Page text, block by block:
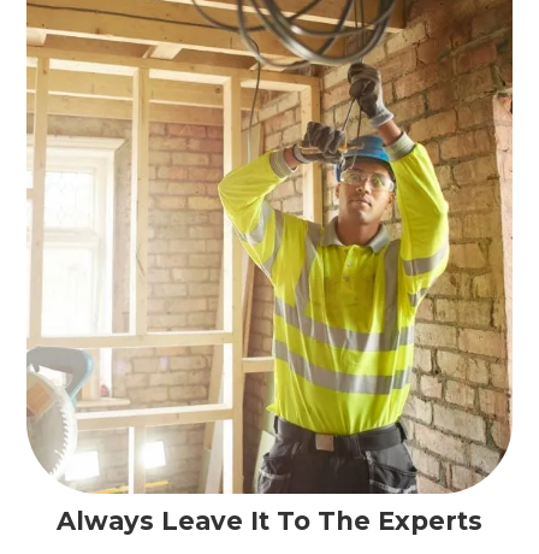
Always Leave It To The Experts